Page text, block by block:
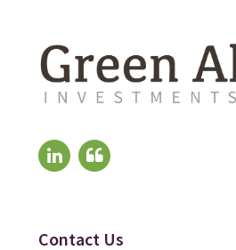
Contact Us